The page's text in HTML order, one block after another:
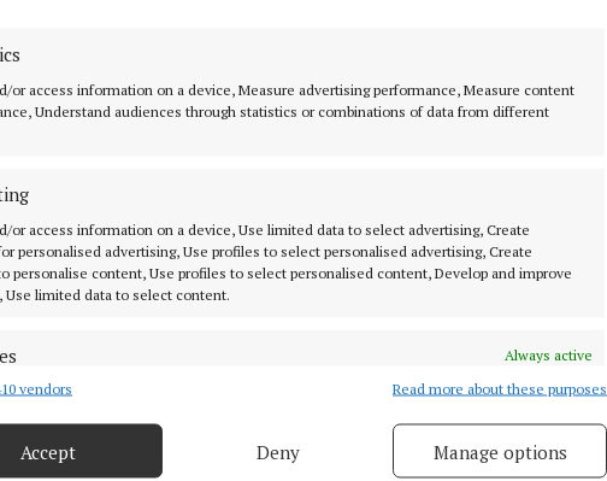
or access information on a device, Measure advertising performance, Measure content
Understand audiences through statistics or combinations of data from different
or access information on a device, Use limited data to select advertising, Create
personalised advertising, Use profiles to select personalised advertising, Create
personalise content, Use profiles to select personalised content, Develop and improve
Use limited data to select content.
Always active
combine data from other data sources, Link different devices, Identify
security, prevent and detect fraud, and fix errors, Deliver
vendors Read more about these purposes
Accept Deny Manage options
in Cork
MENU
STYLE AND BEAUTY
LIFESTYLE
EZINE SIGN UP
PLACE AN ADVERT
ABOUT US
ACCESSIBILITY
PCI INFO